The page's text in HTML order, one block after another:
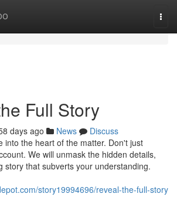
Full Story
days ago News
Discuss
into the heart of the matter. Don't just
We will unmask the hidden details,
story that subverts your understanding.
story19994696/reveal-the-full-story